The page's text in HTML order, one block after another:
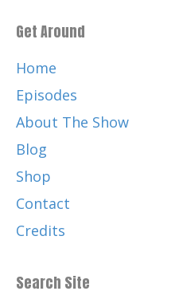
And thank you for
Well, your favorite
Catherine:
Music by the
Chris Nole.
Catherine:
Get Around
Home
Episodes
About The Show
Blog
Shop
Contact
Credits
Search Site